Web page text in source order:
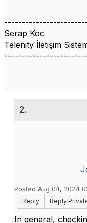
Serap Koc
Telenity İletişim
2.
Posted Aug 04, 2024
Reply
Reply
In general,